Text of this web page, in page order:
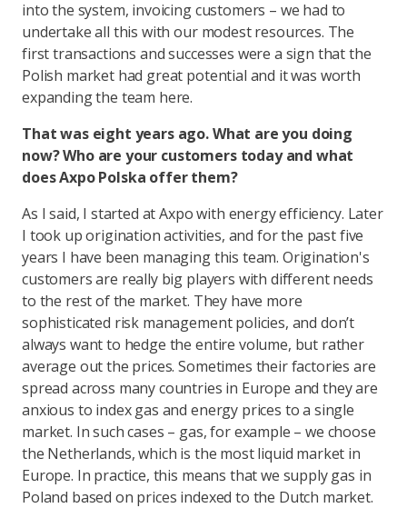
into the system, invoicing customers – we had to
undertake all this with our modest resources. The
first transactions and successes were a sign that the
Polish market had great potential and it was worth
expanding the team here.
That was eight years ago. What are you doing
now? Who are your customers today and what
does Axpo Polska offer them?
As I said, I started at Axpo with energy efficiency. Later
I took up origination activities, and for the past five
years I have been managing this team. Origination's
customers are really big players with different needs
to the rest of the market. They have more
sophisticated risk management policies, and don’t
always want to hedge the entire volume, but rather
average out the prices. Sometimes their factories are
spread across many countries in Europe and they are
anxious to index gas and energy prices to a single
market. In such cases – gas, for example – we choose
the Netherlands, which is the most liquid market in
Europe. In practice, this means that we supply gas in
Poland based on prices indexed to the Dutch market.